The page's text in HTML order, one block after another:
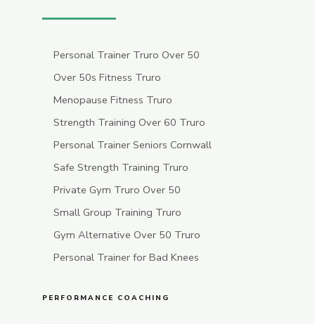
Personal Trainer Truro Over 50
Over 50s Fitness Truro
Menopause Fitness Truro
Strength Training Over 60 Truro
Personal Trainer Seniors Cornwall
Safe Strength Training Truro
Private Gym Truro Over 50
Small Group Training Truro
Gym Alternative Over 50 Truro
Personal Trainer for Bad Knees
PERFORMANCE COACHING